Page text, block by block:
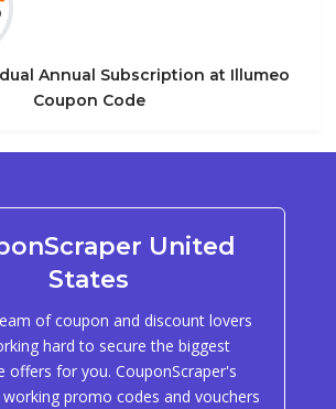
Annual Subscription at Illumeo
Coupon Code
United
States
of coupon and discount lovers
hard to secure the biggest
offers for you. CouponScraper's
promo codes and vouchers